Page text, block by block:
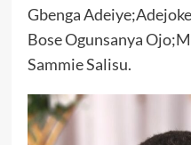
Gbenga
Bose Ogunsanya
Sammie Salisu.